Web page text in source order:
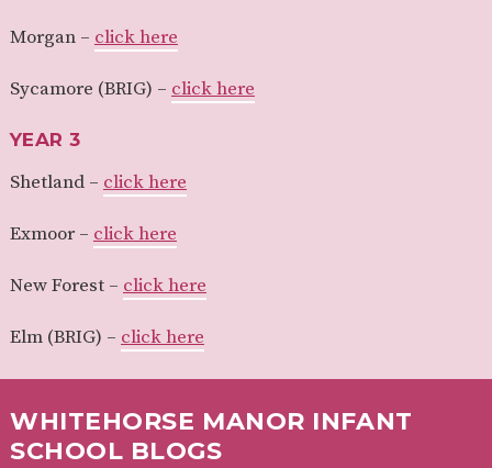
Morgan – click here
Sycamore (BRIG) – click here
YEAR 3
Shetland – click here
Exmoor – click here
New Forest – click here
Elm (BRIG) – click here
WHITEHORSE MANOR INFANT
SCHOOL BLOGS